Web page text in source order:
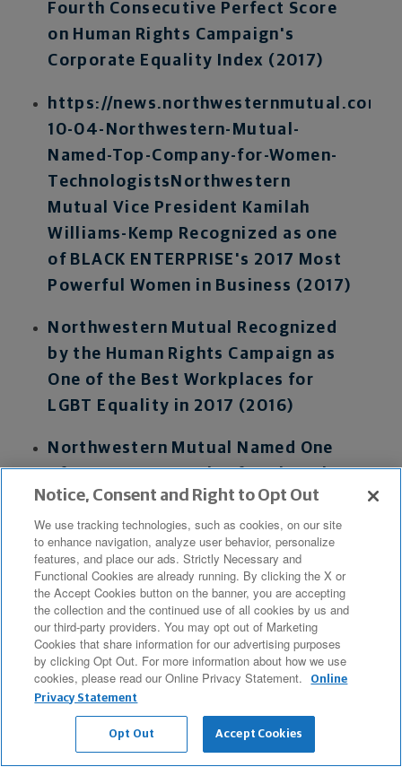
Fourth Consecutive Perfect Score
on Human Rights Campaign's
Corporate Equality Index (2017)
https://news.northwesternmutual.com/
10-04-Northwestern-Mutual-
Named-Top-Company-for-Women-
Technologists Northwestern
Mutual Vice President Kamilah
Williams-Kemp Recognized as one
of BLACK ENTERPRISE's 2017 Most
Powerful Women in Business (2017)
Northwestern Mutual Recognized
by the Human Rights Campaign as
One of the Best Workplaces for
LGBT Equality in 2017 (2016)
Northwestern Mutual Named One
of 50 Best Companies for Diversity
in 2016 by Black Enterprise
Magazine (2016)
Advisor Accolades
A Notable 17 Northwestern Mutual
Advisors Recognized Among
Industry's Best on Latest Forbes
Notice, Consent and Right to Opt Out
We use tracking technologies, such as cookies, on our site
to enhance navigation, analyze user behavior, personalize
features, and place our ads. Strictly Necessary and
Functional Cookies are already running. By clicking the X or
the Accept Cookies button on the banner, you are accepting
the collection and the continued use of all cookies by us and
our third-party providers. You may opt out of Marketing
Cookies that share information for our advertising purposes
by clicking Opt Out. For more information about how we use
cookies, please read our Online Privacy Statement.
Online
Privacy Statement
Opt Out Accept Cookies